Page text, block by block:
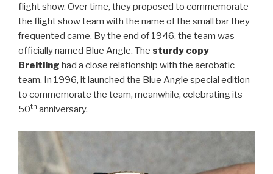
flight show. Over time, they proposed to commemorate
the flight show team with the name of the small bar they
frequented came. By the end of 1946, the team was
officially named Blue Angle. The sturdy copy
Breitling had a close relationship with the aerobatic
team. In 1996, it launched the Blue Angle special edition
to commemorate the team, meanwhile, celebrating its
50th anniversary.